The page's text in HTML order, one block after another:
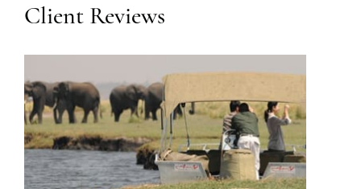
Client Reviews